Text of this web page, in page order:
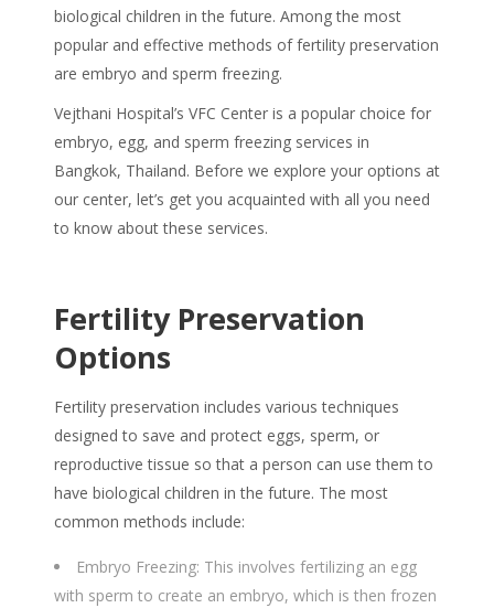
biological children in the future. Among the most
popular and effective methods of fertility preservation
are embryo and sperm freezing.
Vejthani Hospital’s VFC Center is a popular choice for
embryo, egg, and sperm freezing services in
Bangkok, Thailand. Before we explore your options at
our center, let’s get you acquainted with all you need
to know about these services.
Fertility Preservation
Options
Fertility preservation includes various techniques
designed to save and protect eggs, sperm, or
reproductive tissue so that a person can use them to
have biological children in the future. The most
common methods include:
Embryo Freezing: This involves fertilizing an egg
with sperm to create an embryo, which is then frozen